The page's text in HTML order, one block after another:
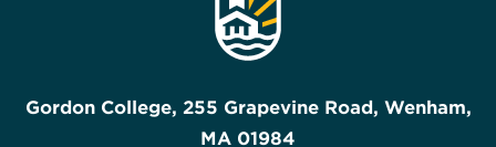
Gordon College, 255 Grapevine Road, Wenham,
MA 01984